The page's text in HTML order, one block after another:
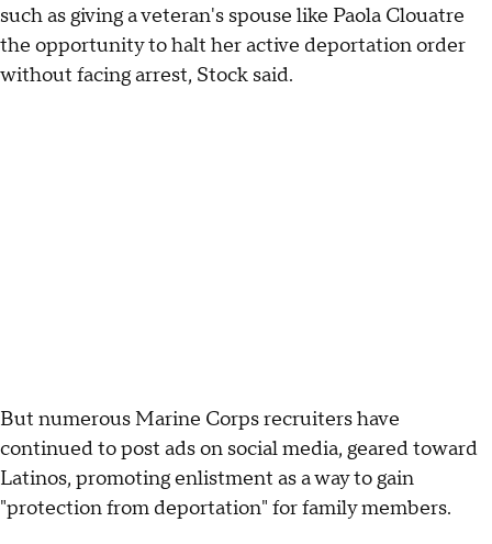
such as giving a veteran's spouse like Paola Clouatre
the opportunity to halt her active deportation order
without facing arrest, Stock said.
But numerous Marine Corps recruiters have
continued to post ads on social media, geared toward
Latinos, promoting enlistment as a way to gain
"protection from deportation" for family members.